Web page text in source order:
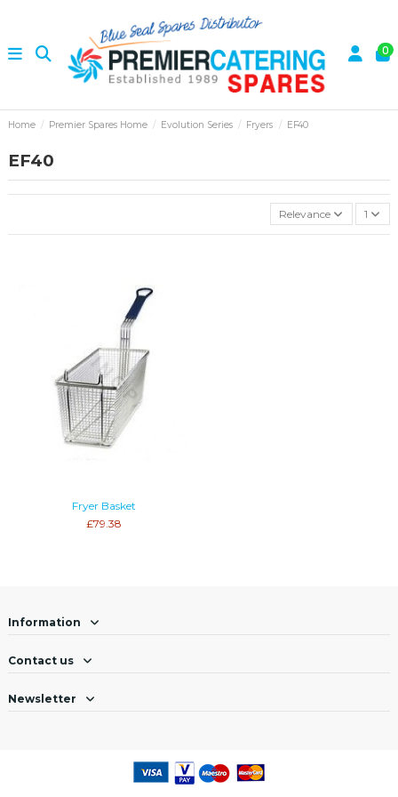
0
Home Premier Spares Home Evolution Series Fryers EF40
EF40
Relevance 1
Fryer Basket
£79.38
Information
Contact us
Newsletter